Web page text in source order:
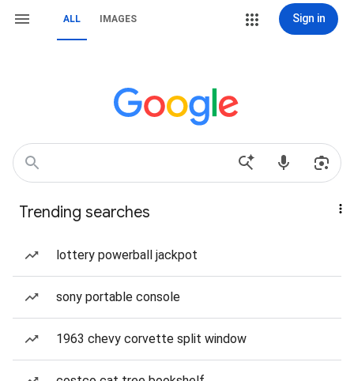
ALL IMAGES Sign in
Trending searches
lottery powerball jackpot
sony portable console
1963 chevy corvette split window